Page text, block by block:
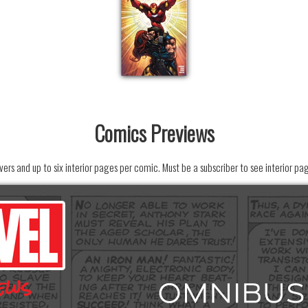
Comics Previews
and up to six interior pages per comic. Must be a subscriber to see interior